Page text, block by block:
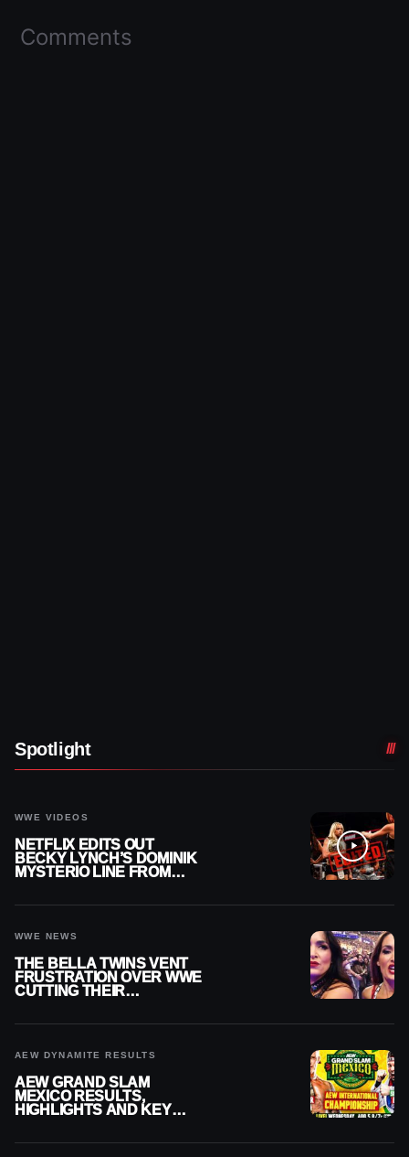
Comments
Spotlight
WWE VIDEOS
NETFLIX EDITS OUT
BECKY LYNCH’S DOMINIK
MYSTERIO LINE FROM
WWE NEWS
THE BELLA TWINS VENT
FRUSTRATION OVER WWE
CUTTING THEIR
AEW DYNAMITE RESULTS
AEW GRAND SLAM
MEXICO RESULTS,
HIGHLIGHTS AND KEY